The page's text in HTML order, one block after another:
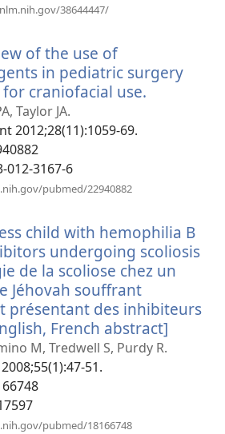
38644447/
prozor)
of the use of
in pediatric surgery
craniofacial use.
Taylor JA.
2012;28(11):1059-69.
012-3167-6
pubmed/22940882
prozor)
child with hemophilia B
undergoing scoliosis
de la scoliose chez un
Jéhovah souffrant
présentant des inhibiteurs
French abstract]
M, Tredwell S, Purdy R.
51.
pubmed/18166748